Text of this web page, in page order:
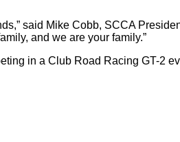
said Mike Cobb, SCCA
and we are your family.”
in a Club Road Racing GT-2